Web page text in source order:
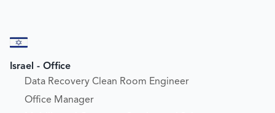
Israel - Office
Data Recovery Clean Room Engineer
Office Manager